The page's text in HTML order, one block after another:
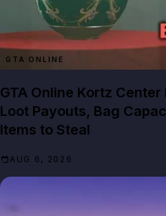
GTA ONLINE
GTA Online Kortz
Loot Payouts, Bag
Items to Steal
AUG 6, 2026